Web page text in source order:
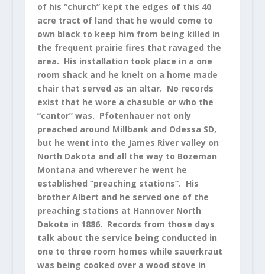
of his “church” kept the edges of this 40
acre tract of land that he would come to
own black to keep him from being killed in
the frequent prairie fires that ravaged the
area. His installation took place in a one
room shack and he knelt on a home made
chair that served as an altar. No records
exist that he wore a chasuble or who the
“cantor” was. Pfotenhauer not only
preached around Millbank and Odessa SD,
but he went into the James River valley on
North Dakota and all the way to Bozeman
Montana and wherever he went he
established “preaching stations”. His
brother Albert and he served one of the
preaching stations at Hannover North
Dakota in 1886. Records from those days
talk about the service being conducted in
one to three room homes while sauerkraut
was being cooked over a wood stove in